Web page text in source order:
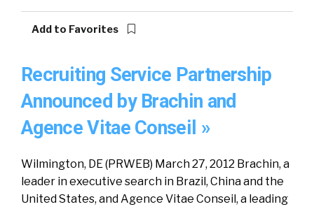
Add to Favorites
Recruiting Service Partnership
Announced by Brachin and
Agence Vitae Conseil »
Wilmington, DE (PRWEB) March 27, 2012 Brachin, a
leader in executive search in Brazil, China and the
United States, and Agence Vitae Conseil, a leading